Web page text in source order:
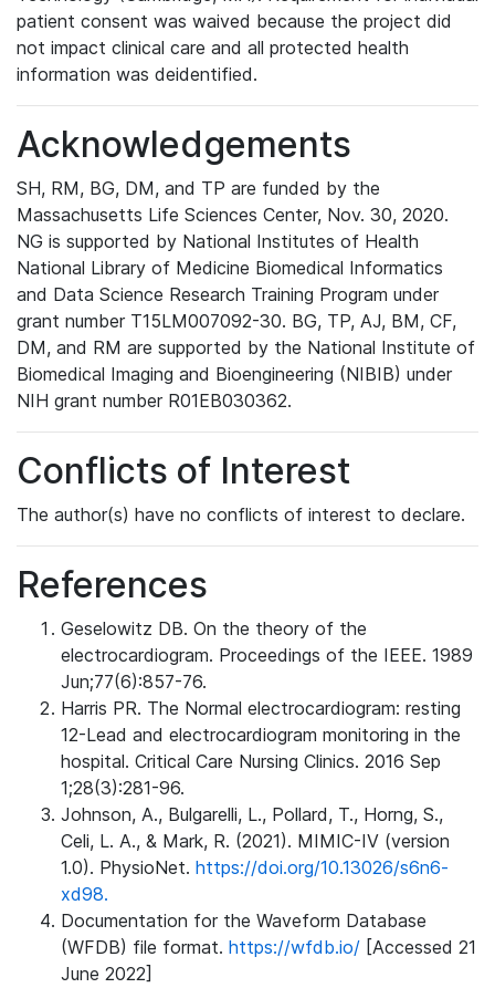
patient consent was waived because the project did
not impact clinical care and all protected health
information was deidentified.
Acknowledgements
SH, RM, BG, DM, and TP are funded by the
Massachusetts Life Sciences Center, Nov. 30, 2020.
NG is supported by National Institutes of Health
National Library of Medicine Biomedical Informatics
and Data Science Research Training Program under
grant number T15LM007092-30. BG, TP, AJ, BM, CF,
DM, and RM are supported by the National Institute of
Biomedical Imaging and Bioengineering (NIBIB) under
NIH grant number R01EB030362.
Conflicts of Interest
The author(s) have no conflicts of interest to declare.
References
Geselowitz DB. On the theory of the
electrocardiogram. Proceedings of the IEEE. 1989
Jun;77(6):857-76.
Harris PR. The Normal electrocardiogram: resting
12-Lead and electrocardiogram monitoring in the
hospital. Critical Care Nursing Clinics. 2016 Sep
1;28(3):281-96.
Johnson, A., Bulgarelli, L., Pollard, T., Horng, S.,
Celi, L. A., & Mark, R. (2021). MIMIC-IV (version
1.0). PhysioNet. https://doi.org/10.13026/s6n6-
xd98.
Documentation for the Waveform Database
(WFDB) file format. https://wfdb.io/ [Accessed 21
June 2022]